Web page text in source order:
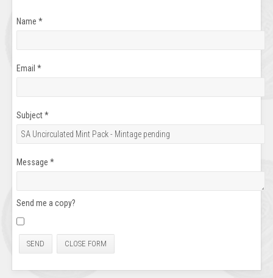
Name *
Email *
Subject*
Message *
Send me a copy?
SEND CLOSE FORM